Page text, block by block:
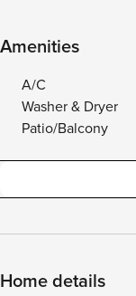
Amenities
A/C
Washer & Dryer
Patio/Balcony
Home details